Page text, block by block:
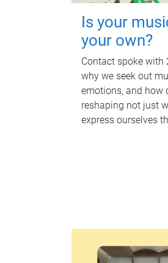
Is your
your own?
Contact spoke with
why we seek out
emotions, and how
reshaping not just
express ourselves